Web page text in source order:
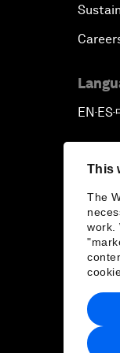
This
The
work.
EN ▪ ES▪